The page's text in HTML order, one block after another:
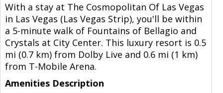
With a stay at The Cosmopolitan Of Las Vegas
in Las Vegas (Las Vegas Strip), you'll be within
a 5-minute walk of Fountains of Bellagio and
Crystals at City Center. This luxury resort is 0.5
mi (0.7 km) from Dolby Live and 0.6 mi (1 km)
from T-Mobile Arena.
Amenities Description